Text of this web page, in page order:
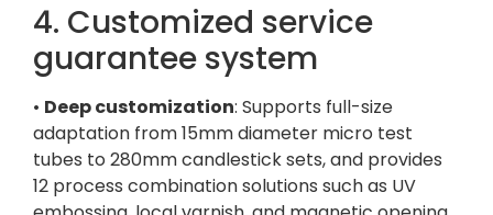
4. Customized service
guarantee system
• Deep customization: Supports full-size
adaptation from 15mm diameter micro test
tubes to 280mm candlestick sets, and provides
12 process combination solutions such as UV